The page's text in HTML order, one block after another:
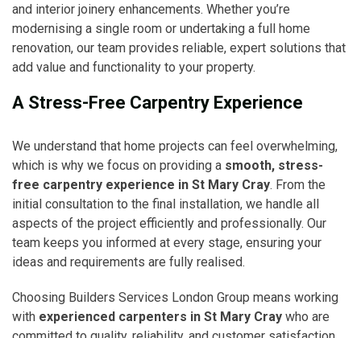
and interior joinery enhancements. Whether you’re
modernising a single room or undertaking a full home
renovation, our team provides reliable, expert solutions that
add value and functionality to your property.
A Stress-Free Carpentry Experience
We understand that home projects can feel overwhelming,
which is why we focus on providing a smooth, stress-
free carpentry experience in St Mary Cray. From the
initial consultation to the final installation, we handle all
aspects of the project efficiently and professionally. Our
team keeps you informed at every stage, ensuring your
ideas and requirements are fully realised.
Choosing Builders Services London Group means working
with experienced carpenters in St Mary Cray who are